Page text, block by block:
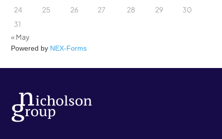
24
25 26 27 28 29
30
31
« May
Powered by NEX-Forms